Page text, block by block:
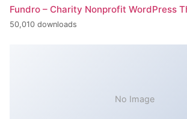
Fundro – Charity Nonprofit WordPress
50,010 downloads
No Image